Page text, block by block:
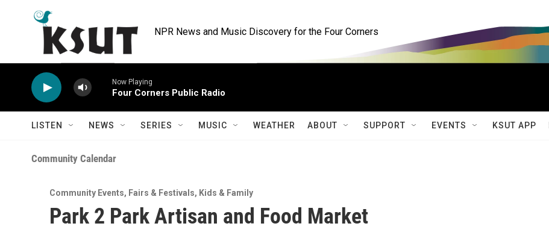
NPR News and Music Discovery for the Four Corners
Now Playing
Four Corners Public Radio
LISTEN NEWS SERIES MUSIC WEATHER ABOUT SUPPORT EVENTS KSUT APP
Community Calendar
Community Events, Fairs & Festivals, Kids & Family
Park 2 Park Artisan and Food Market